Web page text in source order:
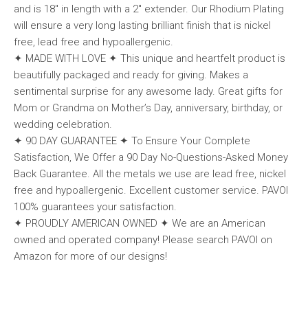
and is 18″ in length with a 2″ extender. Our Rhodium Plating
will ensure a very long lasting brilliant finish that is nickel
free, lead free and hypoallergenic.
✦ MADE WITH LOVE ✦ This unique and heartfelt product is
beautifully packaged and ready for giving. Makes a
sentimental surprise for any awesome lady. Great gifts for
Mom or Grandma on Mother’s Day, anniversary, birthday, or
wedding celebration.
✦ 90 DAY GUARANTEE ✦ To Ensure Your Complete
Satisfaction, We Offer a 90 Day No-Questions-Asked Money
Back Guarantee. All the metals we use are lead free, nickel
free and hypoallergenic. Excellent customer service. PAVOI
100% guarantees your satisfaction.
✦ PROUDLY AMERICAN OWNED ✦ We are an American
owned and operated company! Please search PAVOI on
Amazon for more of our designs!